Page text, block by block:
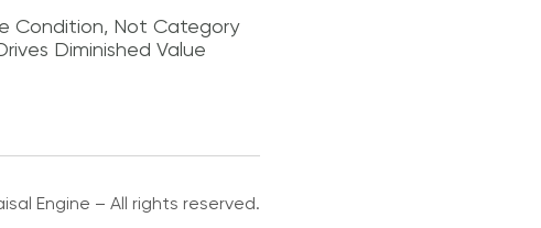
Condition, Not Category
Diminished Value
Engine – All rights reserved.